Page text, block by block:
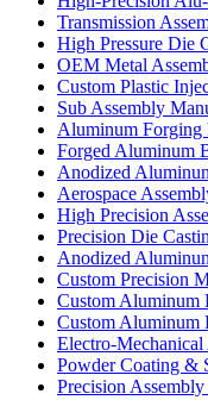
Transmission
High Pressure Die
OEM Metal
Custom Plastic
Sub Assembly
Aluminum Forging
Forged Aluminum
Anodized
Aerospace
High Precision
Precision Die
Anodized
Custom Precision
Custom Aluminum
Custom Aluminum
Electro-Mechanical
Powder Coating &
Precision